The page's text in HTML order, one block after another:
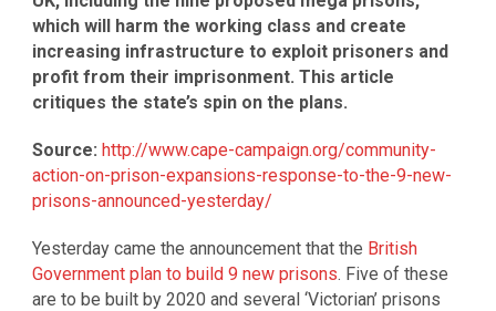
which will harm the working class and create
increasing infrastructure to exploit prisoners and
profit from their imprisonment. This article
critiques the state’s spin on the plans.
Source: http://www.cape-campaign.org/community-
action-on-prison-expansions-response-to-the-9-new-
prisons-announced-yesterday/
Yesterday came the announcement that the British
Government plan to build 9 new prisons. Five of these
are to be built by 2020 and several ‘Victorian’ prisons